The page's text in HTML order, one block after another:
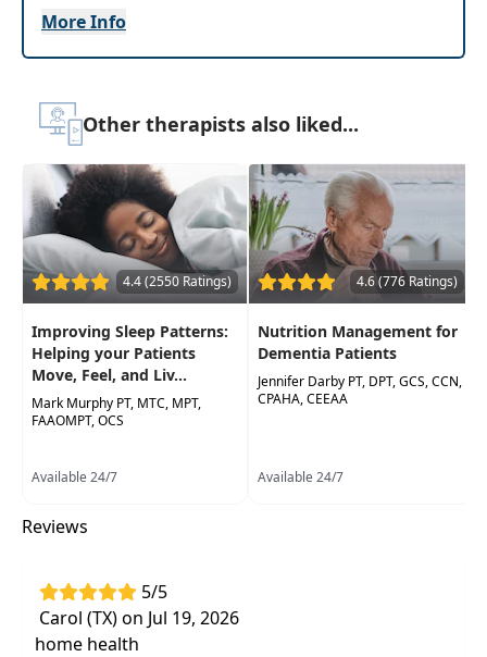
Therapist Assistants, Occupational Therapists,
Language Pathologists
Delivery Format:
to be watched online at your leisure
Highlights
Learn 5 practical and easy strategies that can
be implemented immediately to improve
communication with patients, peers, and
supervisors
Improve your understanding of the
emotional roadblocks faced by patients and
develop effective strategies to progress your
plan of care
More Info
Other therapists also liked...
4.4 (2550 Ratings)
Improving Sleep Patterns:
Helping your Patients
Move, Feel, and Liv...
Mark Murphy PT, MTC, MPT,
FAAOMPT, OCS
Available 24/7
4.6 (776 Ratings)
Nutrition Management for
Dementia Patients
Jennifer Darby PT, DPT, GCS, CCN,
CPAHA, CEEAA
Available 24/7
Reviews
5/5
Carol (TX) on Jul 19, 2026
home health